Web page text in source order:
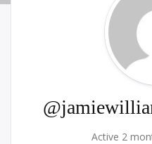
Active 2